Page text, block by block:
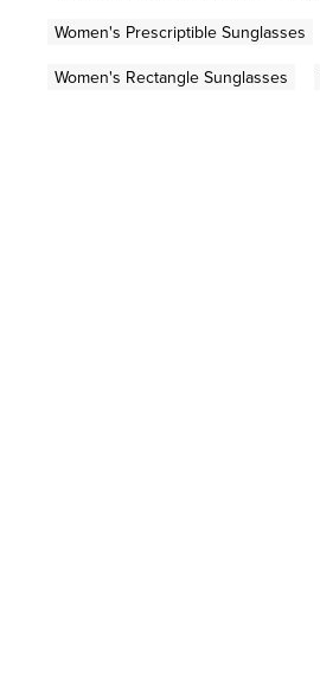
Women's Prescriptible Sunglasses
Women's Rectangle Sunglasses